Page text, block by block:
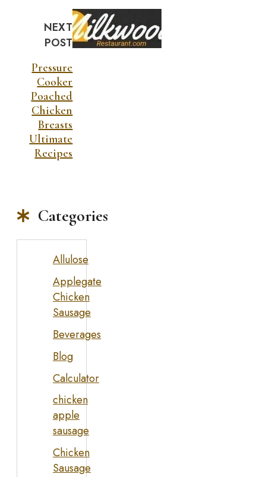
NEXT
POST
Pressure
Cooker
Poached
Chicken
Breasts
Ultimate
Recipes
Categories
Allulose
Applegate
Chicken
Sausage
Beverages
Blog
Calculator
chicken
apple
sausage
Chicken
Sausage